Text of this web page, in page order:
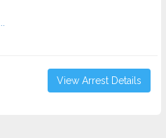
View Arrest Details